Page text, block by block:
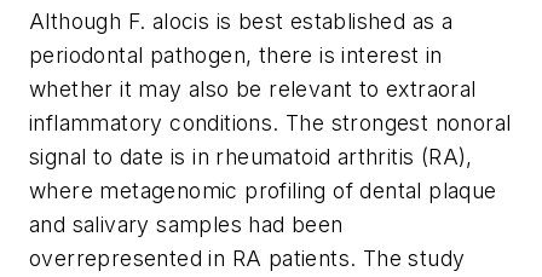
Although F. alocis is best established as a
periodontal pathogen, there is interest in
whether it may also be relevant to extraoral
inflammatory conditions. The strongest nonoral
signal to date is in rheumatoid arthritis (RA),
where metagenomic profiling of dental plaque
and salivary samples had been
overrepresented in RA patients. The study